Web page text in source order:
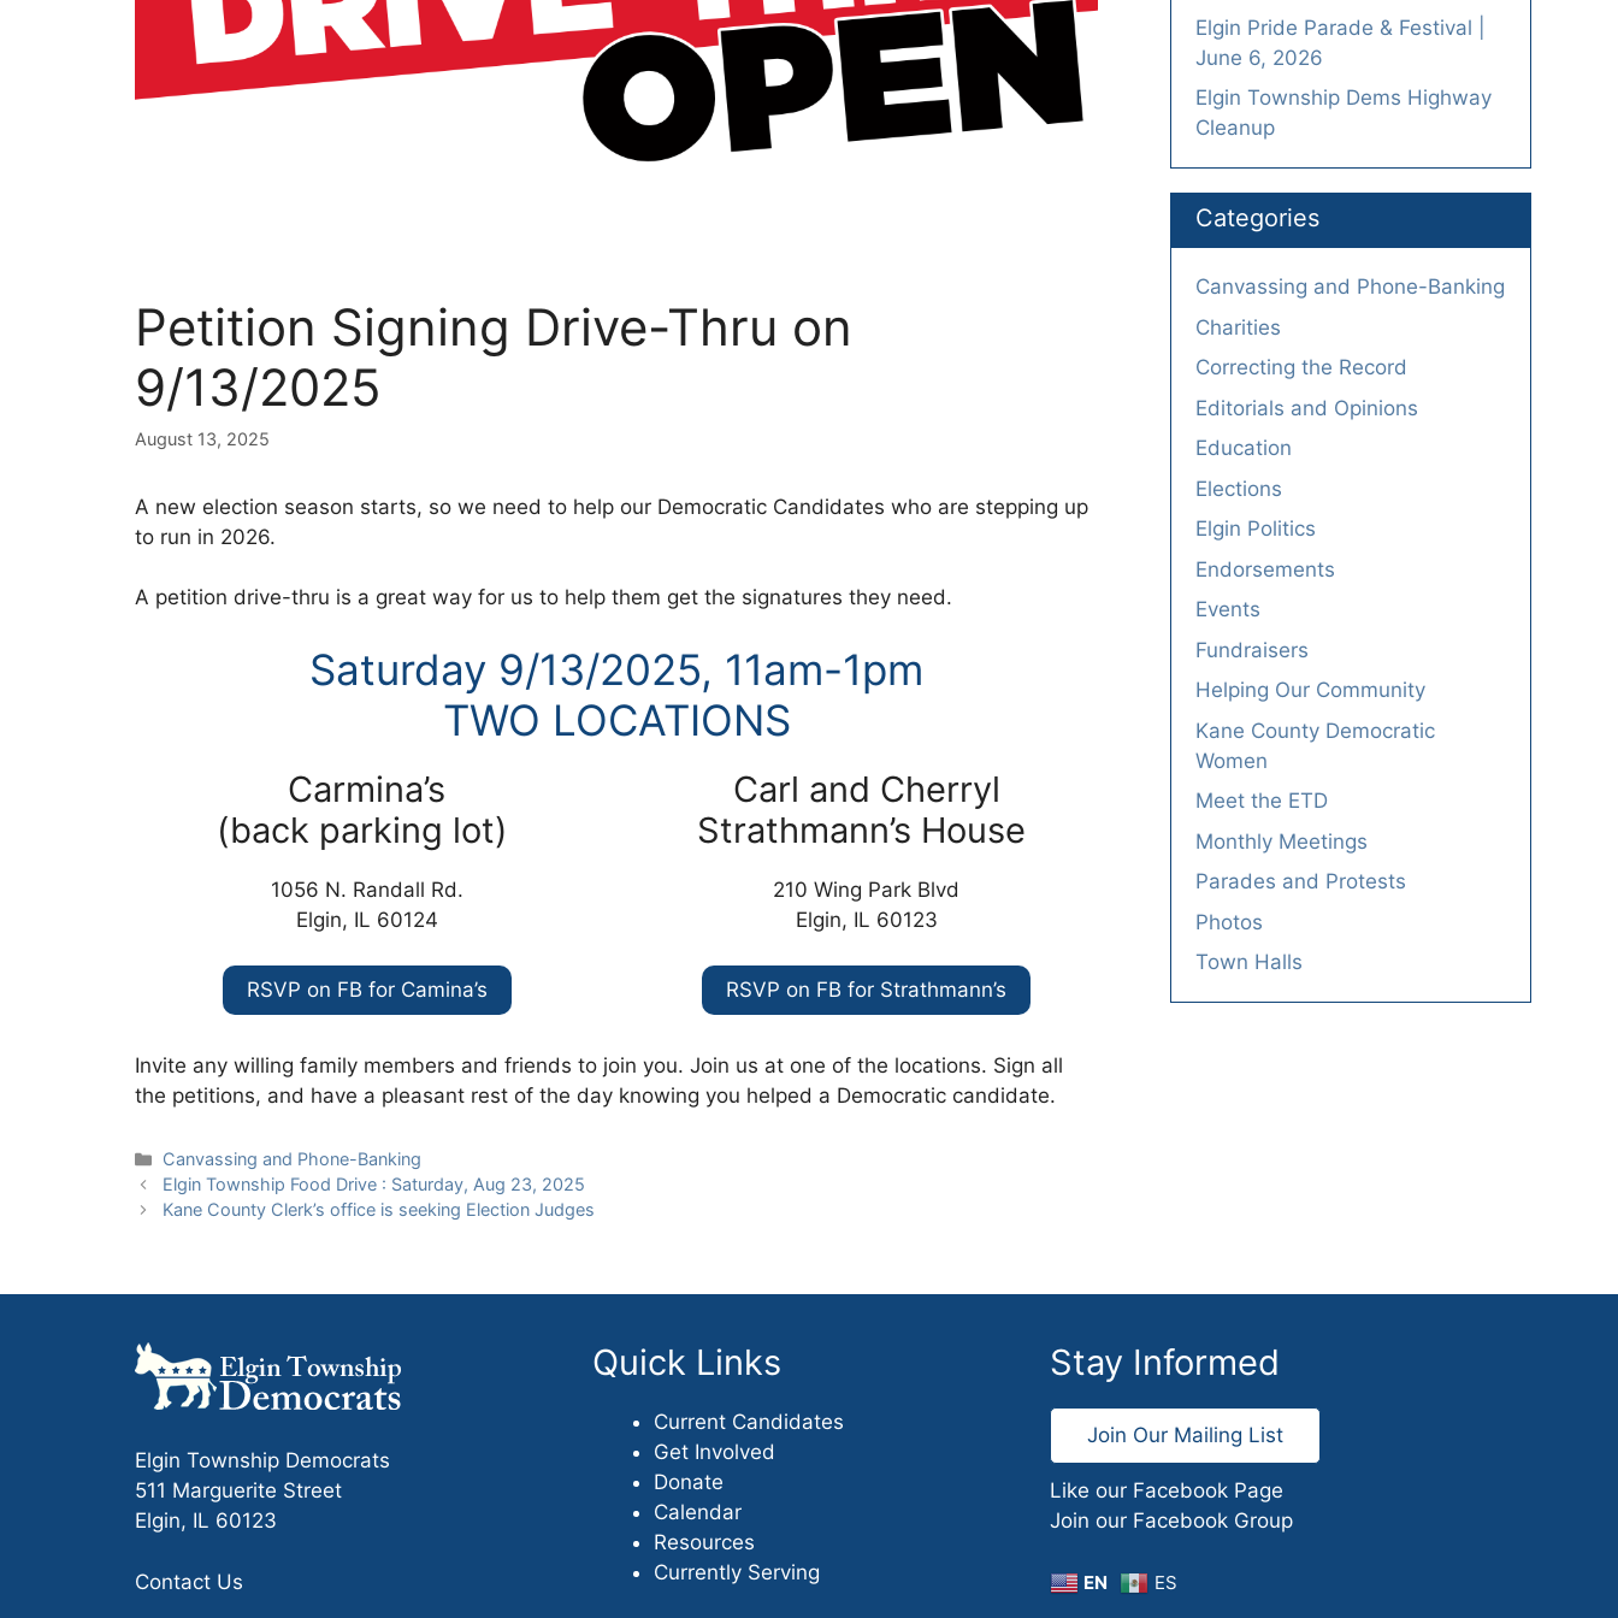
Petition Signing Drive-Thru on
9/13/2025
August 13, 2025
A new election season starts, so we need to help our Democratic Candidates who are stepping up
to run in 2026.
A petition drive-thru is a great way for us to help them get the signatures they need.
Saturday 9/13/2025, 11am-1pm
TWO LOCATIONS
Carmina’s
(back parking lot)
1056 N. Randall Rd.
Elgin, IL 60124
RSVP on FB for Camina’s
Carl and Cherryl
Strathmann’s House
210 Wing Park Blvd
Elgin, IL 60123
RSVP on FB for Strathmann’s
Invite any willing family members and friends to join you. Join us at one of the locations. Sign all
the petitions, and have a pleasant rest of the day knowing you helped a Democratic candidate.
Categories
Canvassing and Phone-Banking
Elgin Township Food Drive : Saturday, Aug 23, 2025
Kane County Clerk’s office is seeking Election Judges
Elgin Pride Parade & Festival |
June 6, 2026
Elgin Township Dems Highway
Cleanup
Categories
Canvassing and Phone-Banking
Charities
Correcting the Record
Editorials and Opinions
Education
Elections
Elgin Politics
Endorsements
Events
Fundraisers
Helping Our Community
Kane County Democratic
Women
Meet the ETD
Monthly Meetings
Parades and Protests
Photos
Town Halls
Elgin Township Democrats
511 Marguerite Street
Elgin, IL 60123
Contact Us
Quick Links
Current Candidates
Get Involved
Donate
Calendar
Resources
Currently Serving
Stay Informed
Join Our Mailing List
Like our Facebook Page
Join our Facebook Group
EN ES